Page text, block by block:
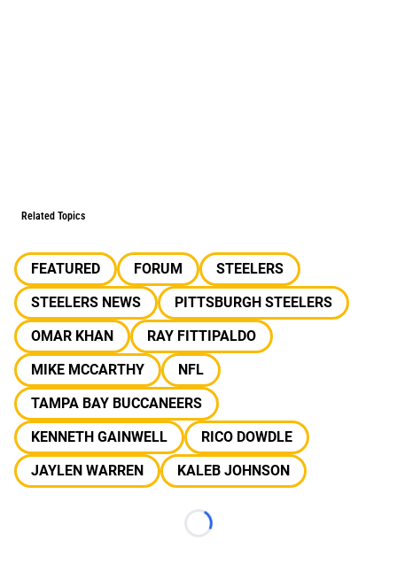
Related Topics
FEATURED FORUM
STEELERS
STEELERS NEWS
PITTSBURGH STEELERS
OMAR KHAN
RAY FITTIPALDO
MIKE MCCARTHY
NFL
TAMPA BAY BUCCANEERS
KENNETH GAINWELL
RICO DOWDLE
JAYLEN WARREN
KALEB JOHNSON
Loading...